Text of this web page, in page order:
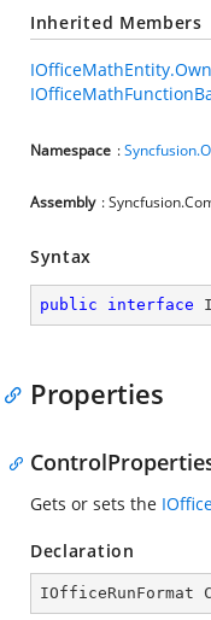
Inherited Members
Namespace :
Assembly :
Syntax
public interface
Properties
Gets or sets the
Declaration